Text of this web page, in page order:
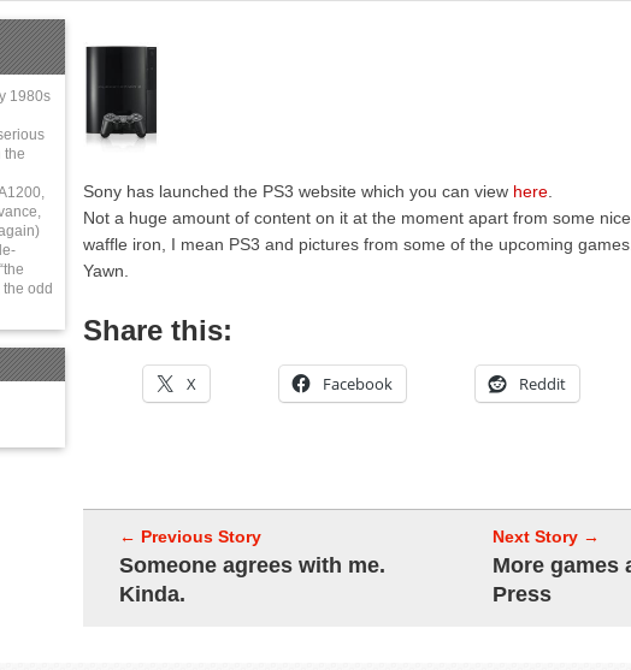
Sony has launched the PS3 website which you can view here
Not a huge amount of content on it at the moment apart from some
waffle iron, I mean PS3 and pictures from some of the upcoming games.
Yawn.
Share this:
X Facebook Reddit
← Previous Story
Someone agrees with me.
Kinda.
Next Story →
More games
Press
1980s
the
odd